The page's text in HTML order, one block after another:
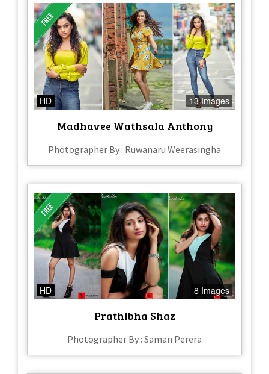
HD 13 Images
Madhavee Wathsala Anthony
Photographer By : Ruwanaru Weerasingha
HD 8 Images
Prathibha Shaz
Photographer By : Saman Perera